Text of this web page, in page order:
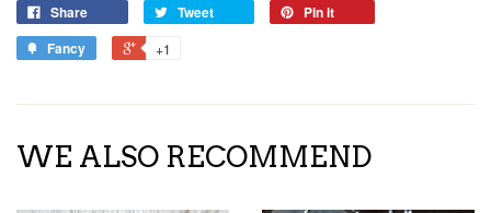
Share Tweet
Pin it
Fancy
+1
WE ALSO RECOMMEND